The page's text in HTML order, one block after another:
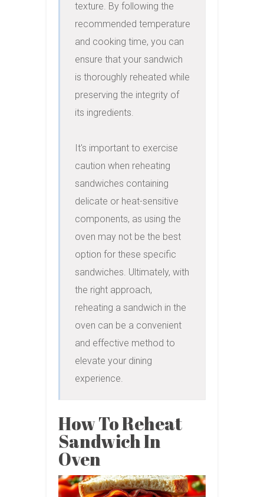
texture. By following the
recommended temperature
and cooking time, you can
ensure that your sandwich
is thoroughly reheated while
preserving the integrity of
its ingredients.
It's important to exercise
caution when reheating
sandwiches containing
delicate or heat-sensitive
components, as using the
oven may not be the best
option for these specific
sandwiches. Ultimately, with
the right approach,
reheating a sandwich in the
oven can be a convenient
and effective method to
elevate your dining
experience.
How To Reheat
Sandwich In
Oven